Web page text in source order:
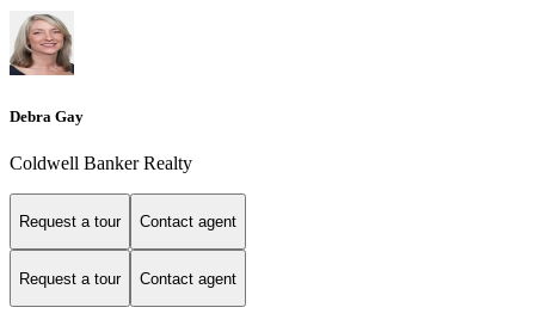
Debra Gay
Coldwell Banker Realty
Request a tour Contact agent
Request a tour Contact agent